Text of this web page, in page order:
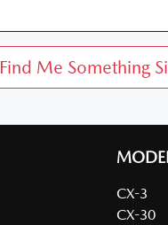
Find Me Something
CX-3
CX-30